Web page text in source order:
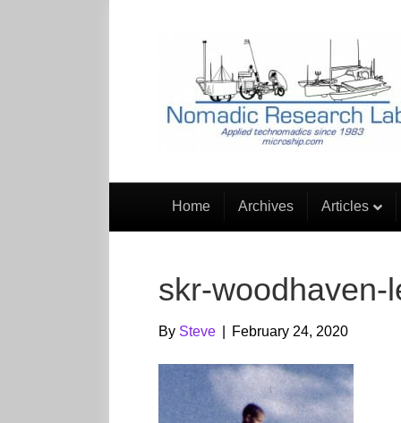
Home Archives Articles
skr-woodhaven-
By Steve February 24, 2020